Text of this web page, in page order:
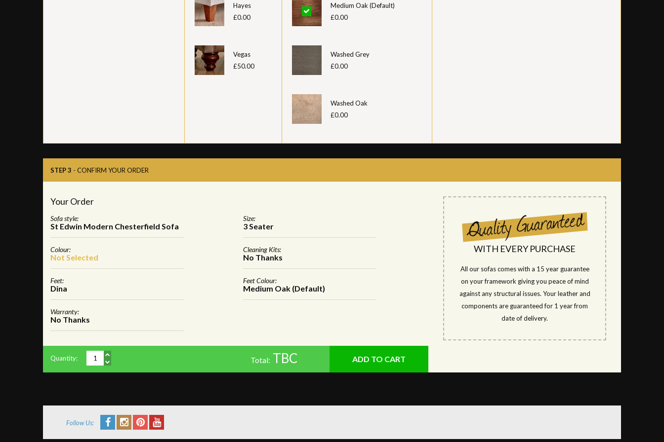
Hayes
£0.00
Vegas
£50.00
Medium Oak (Default)
£0.00
Washed Grey
£0.00
Washed Oak
£0.00
STEP 3 - CONFIRM YOUR ORDER
Your Order
Sofa style:
St Edwin Modern Chesterfield Sofa
Size:
3 Seater
Colour:
Not Selected
Cleaning Kits:
No Thanks
Feet:
Dina
Feet Colour:
Medium Oak (Default)
Warranty:
No Thanks
WITH EVERY PURCHASE
All our sofas comes with a 15 year guarantee
on your framework giving you peace of mind
against any structural issues. Your leather and
components are guaranteed for 1 year from
date of delivery.
Quantity: Total: TBC
Follow Us: